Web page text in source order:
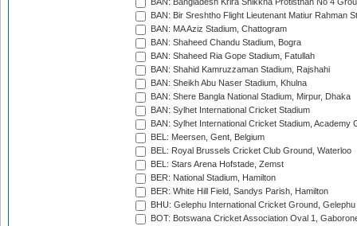
BAN: Bangladesh Krira Shikkha Protisthan No 4
BAN: Bir Sreshtho Flight Lieutenant Matiur Rahman
BAN: MA Aziz Stadium, Chattogram
BAN: Shaheed Chandu Stadium, Bogra
BAN: Shaheed Ria Gope Stadium, Fatullah
BAN: Shahid Kamruzzaman Stadium, Rajshahi
BAN: Sheikh Abu Naser Stadium, Khulna
BAN: Shere Bangla National Stadium, Mirpur, Dhaka
BAN: Sylhet International Cricket Stadium
BAN: Sylhet International Cricket Stadium, Academy
BEL: Meersen, Gent, Belgium
BEL: Royal Brussels Cricket Club Ground, Waterloo
BEL: Stars Arena Hofstade, Zemst
BER: National Stadium, Hamilton
BER: White Hill Field, Sandys Parish, Hamilton
BHU: Gelephu International Cricket Ground, Gelephu
BOT: Botswana Cricket Association Oval 1,